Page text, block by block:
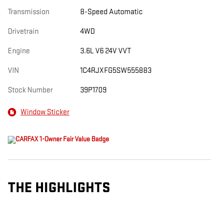
Transmission 8-Speed Automatic
Drivetrain 4WD
Engine 3.6L V6 24V VVT
VIN 1C4RJXFG5SW555883
Stock Number 39P1709
Window Sticker
THE HIGHLIGHTS